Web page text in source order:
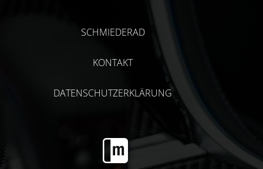
SCHMIEDERAD
KONTAKT
DATENSCHUTZERKLÄRUNG